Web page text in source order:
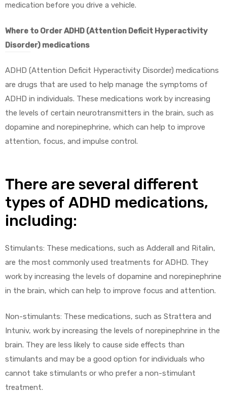
medication before you drive a vehicle.
Where to Order ADHD (Attention Deficit Hyperactivity
Disorder) medications
ADHD (Attention Deficit Hyperactivity Disorder) medications
are drugs that are used to help manage the symptoms of
ADHD in individuals. These medications work by increasing
the levels of certain neurotransmitters in the brain, such as
dopamine and norepinephrine, which can help to improve
attention, focus, and impulse control.
There are several different
types of ADHD medications,
including:
Stimulants: These medications, such as Adderall and Ritalin,
are the most commonly used treatments for ADHD. They
work by increasing the levels of dopamine and norepinephrine
in the brain, which can help to improve focus and attention.
Non-stimulants: These medications, such as Strattera and
Intuniv, work by increasing the levels of norepinephrine in the
brain. They are less likely to cause side effects than
stimulants and may be a good option for individuals who
cannot take stimulants or who prefer a non-stimulant
treatment.